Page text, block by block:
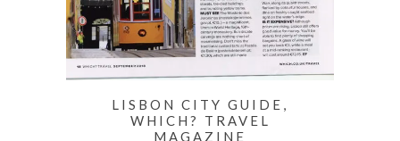
LISBON CITY GUIDE,
WHICH? TRAVEL
MAGAZINE